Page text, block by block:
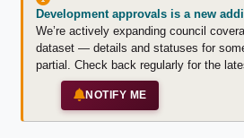
Development approvals is a new
We’re actively expanding council
dataset — details and statuses for
partial. Check back regularly for the
NOTIFY ME